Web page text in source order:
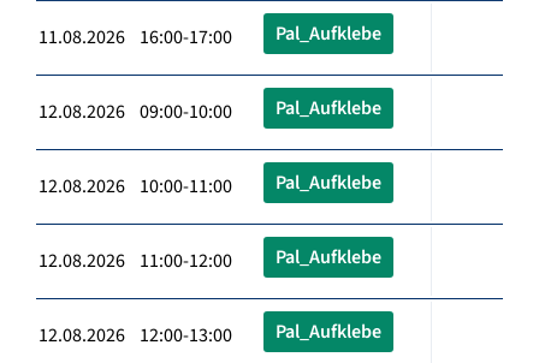
11.08.2026 16:00-17:00 Pal_Aufklebe
12.08.2026 09:00-10:00 Pal_Aufklebe
12.08.2026 10:00-11:00 Pal_Aufklebe
12.08.2026 11:00-12:00 Pal_Aufklebe
12.08.2026 12:00-13:00 Pal_Aufklebe